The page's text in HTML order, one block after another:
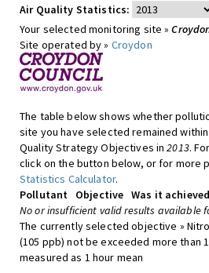
Air Quality Statistics:
Your selected monitoring site »
Site operated by » Croydon
The table below shows whether
site you have selected remained
Quality Strategy Objectives in2013.
click on the button below, or for more
Statistics Calculator.
Pollutant
Objective Was it
No or insufficient valid results available
The currently selected objective »
(105 ppb) not be exceeded more than
measured as 1 hour mean